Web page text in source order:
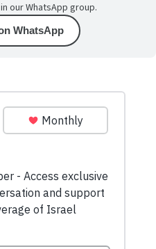
our WhatsApp group.
WhatsApp